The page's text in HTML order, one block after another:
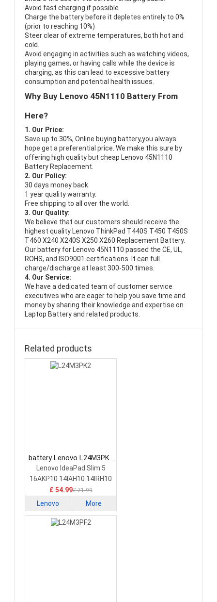
Avoid fast charging if possible
Charge the battery before it depletes entirely to 0%
(prior to reaching 10%)
Steer clear of extreme temperatures, both hot and
cold.
Avoid engaging in activities such as watching videos,
playing games, or having calls while the device is
charging, as this can lead to excessive battery
consumption and potential health issues.
Why Buy Lenovo 45N1110 Battery From
Here?
1. Our Price:
Save up to 30%, Online buying battery,you always
hope get a preferential price. We make this sure by
offering high quality but cheap Lenovo 45N1110
Battery Replacement.
2. Our Policy:
30 days money back.
1 year quality warranty.
Free shipping to all over the world.
3. Our Quality:
We believe that our customers should receive the
highest quality Lenovo ThinkPad T440S T450 T450S
T460 X240 X240S X250 X260 Replacement Battery.
Our battery for Lenovo 45N1110 passed the CE, UL,
ROHS, and ISO9001 certifications. It can full
charge/discharge at least 300-500 times.
4. Our Service:
We have a dedicated team of customer service
executives who are eager to help you save time and
money by sharing their knowledge and expertise on
Laptop Battery and related products.
Related products
battery Lenovo L24M3PK2
Laptop Battery
Lenovo IdeaPad Slim 5
16AKP10 14IAH10 14IRH10
£ 54.99£ 71.99
Lenovo More